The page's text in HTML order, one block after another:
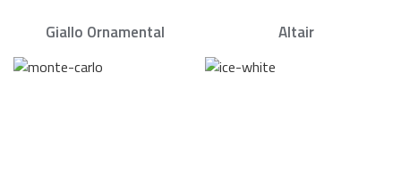
Giallo Ornamental Altair